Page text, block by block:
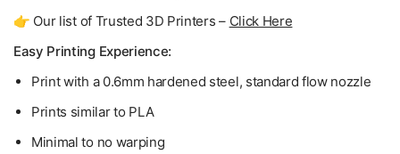
👉 Our list of Trusted 3D Printers – Click Here
Easy Printing Experience:
Print with a 0.6mm hardened steel, standard flow nozzle
Prints similar to PLA
Minimal to no warping